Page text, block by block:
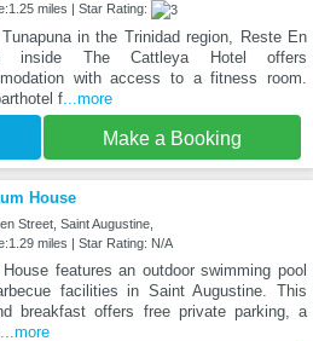
miles | Star Rating:
in the Trinidad region, Reste En
inside The Cattleya Hotel offers
with access to a fitness room.
f...more
Make a Booking
House
Street, Saint Augustine,
miles | Star Rating: N/A
features an outdoor swimming pool
facilities in Saint Augustine. This
breakfast offers free private parking, a
...more